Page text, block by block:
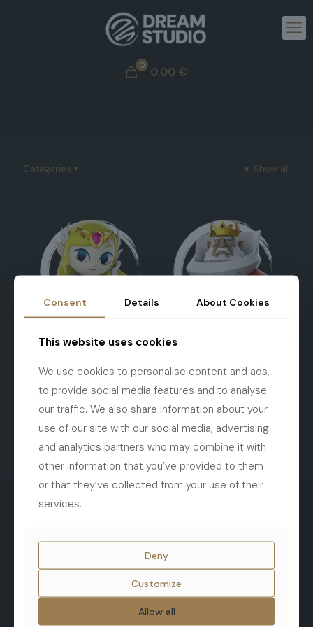
0 0,00 €
Categories Show all
Terms and Conditions
Cookies
Consent Details About Cookies
This website uses cookies
We use cookies to personalise content and ads,
to provide social media features and to analyse
our traffic. We also share information about your
use of our site with our social media, advertising
and analytics partners who may combine it with
other information that you’ve provided to them
or that they’ve collected from your use of their
services.
Deny
Customize
Allow all